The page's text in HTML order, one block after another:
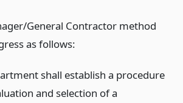
General Contractor method
as follows:
shall establish a procedure
and selection of a